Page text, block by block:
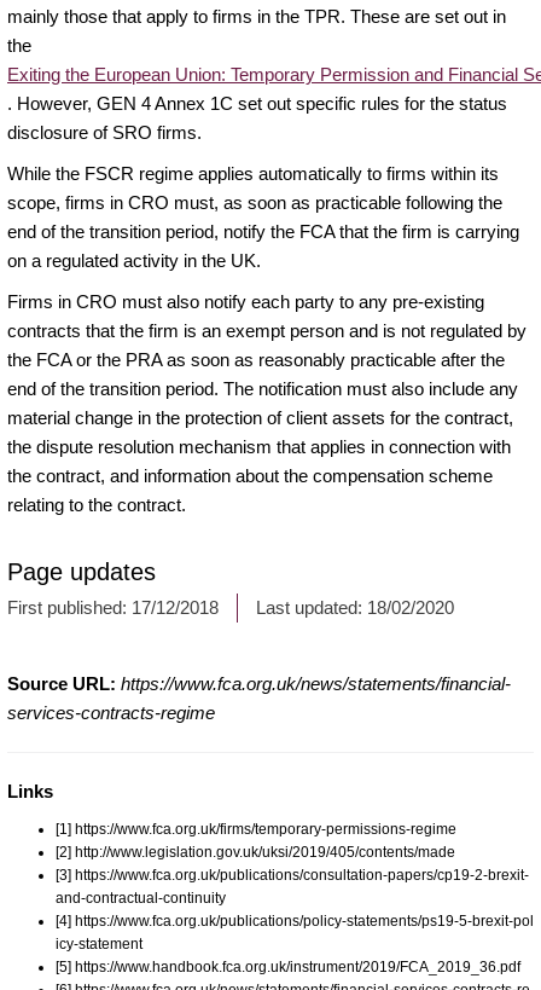
mainly those that apply to firms in the TPR. These are set out in
the
Exiting the European Union: Temporary Permission and Financial
. However, GEN 4 Annex 1C set out specific rules for the status
disclosure of SRO firms.
While the FSCR regime applies automatically to firms within its
scope, firms in CRO must, as soon as practicable following the
end of the transition period, notify the FCA that the firm is carrying
on a regulated activity in the UK.
Firms in CRO must also notify each party to any pre-existing
contracts that the firm is an exempt person and is not regulated by
the FCA or the PRA as soon as reasonably practicable after the
end of the transition period. The notification must also include any
material change in the protection of client assets for the contract,
the dispute resolution mechanism that applies in connection with
the contract, and information about the compensation scheme
relating to the contract.
Page updates
First published: 17/12/2018 Last updated: 18/02/2020
Source URL: https://www.fca.org.uk/news/statements/financial-
services-contracts-regime
Links
[1] https://www.fca.org.uk/firms/temporary-permissions-regime
[2] http://www.legislation.gov.uk/uksi/2019/405/contents/made
[3] https://www.fca.org.uk/publications/consultation-papers/cp19-2-brexit-
and-contractual-continuity
[4] https://www.fca.org.uk/publications/policy-statements/ps19-5-brexit-pol
icy-statement
[5] https://www.handbook.fca.org.uk/instrument/2019/FCA_2019_36.pdf